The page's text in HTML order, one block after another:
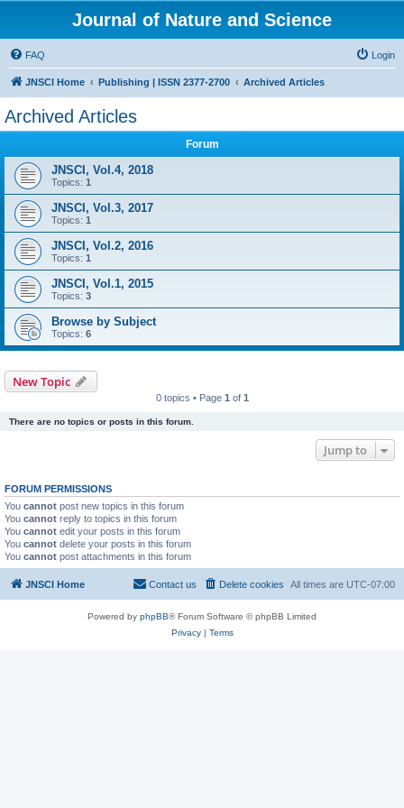
Journal of Nature and Science
FAQ Login
JNSCI Home Publishing | ISSN 2377-2700 Archived Articles
Archived Articles
Forum
JNSCI, Vol.4, 2018
Topics: 1
JNSCI, Vol.3, 2017
Topics: 1
JNSCI, Vol.2, 2016
Topics: 1
JNSCI, Vol.1, 2015
Topics: 3
Browse by Subject
Topics: 6
New Topic
0 topics • Page 1 of 1
There are no topics or posts in this forum.
Jump to
FORUM PERMISSIONS
You cannot post new topics in this forum
You cannot reply to topics in this forum
You cannot edit your posts in this forum
You cannot delete your posts in this forum
You cannot post attachments in this forum
JNSCI Home All times are UTC-07:00
Delete cookies
Contact us
Powered by phpBB® Forum Software © phpBB Limited
Privacy| Terms